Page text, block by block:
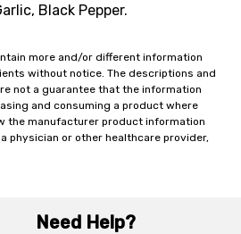
Black Pepper.
more and/or different information
without notice. The descriptions and
not a guarantee that the information
and consuming a product where
the manufacturer product information
physician or other healthcare provider,
Need Help?